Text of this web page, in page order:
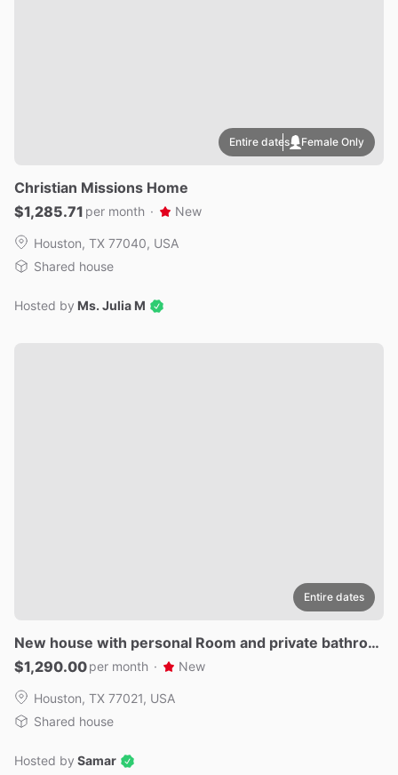
Entire dates Female Only
Christian Missions Home
$1,285.71 per month · New
Houston, TX 77040, USA
Shared house
Hosted by Ms. Julia M
Entire dates
New house with personal Room and private bathroo
m
$1,290.00per month · New
Houston, TX 77021, USA
Shared house
Hosted by Samar